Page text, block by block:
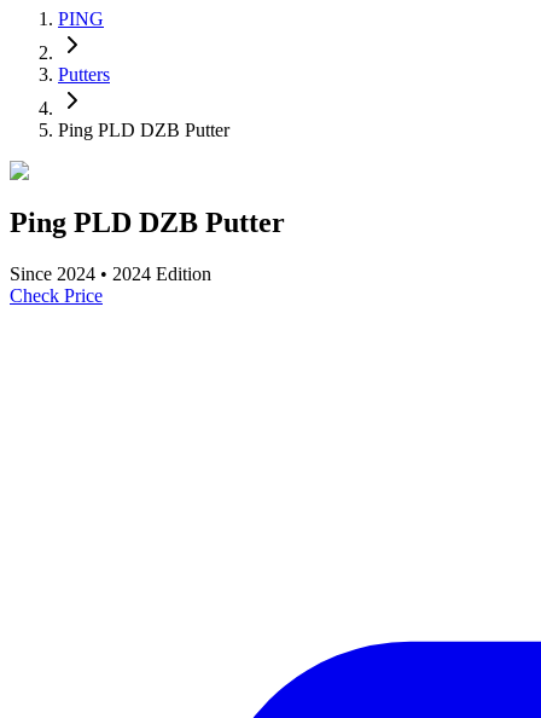
PING
Putters
Ping PLD DZB Putter
Ping PLD DZB Putter
Since 2024 • 2024 Edition
Check Price